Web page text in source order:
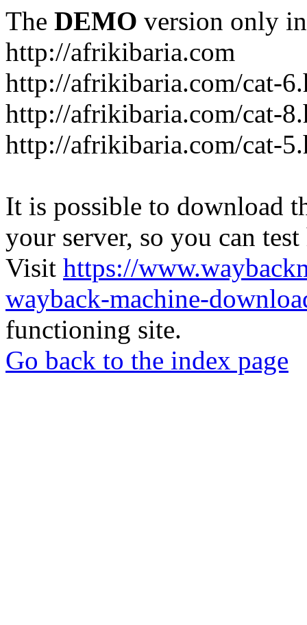
The DEMO version only
http://afrikibaria.com
http://afrikibaria.com/cat-
http://afrikibaria.com/cat-
http://afrikibaria.com/cat-
It is possible to download
your server, so you can
Visit https://
wayback-machine-
functioning site.
Go back to the index page